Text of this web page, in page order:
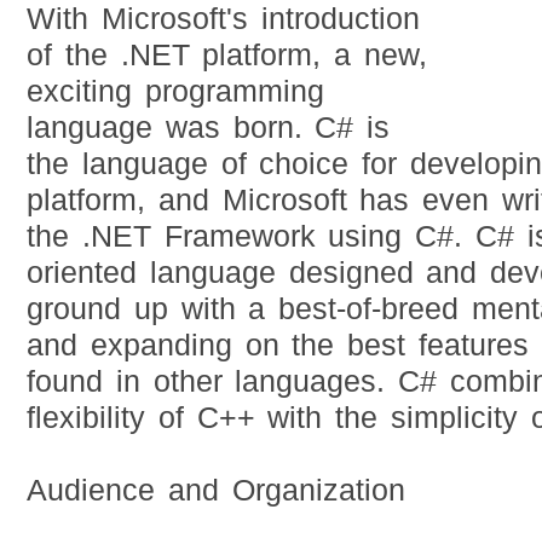
With Microsoft's introduction
of the .NET platform, a new,
exciting programming
language was born. C# is
the language of choice for
platform, and Microsoft has even
the .NET Framework using C#. C#
oriented language designed and
ground up with a best-of-breed
and expanding on the best features
found in other languages. C#
flexibility of C++ with the simplicity
Audience and Organization